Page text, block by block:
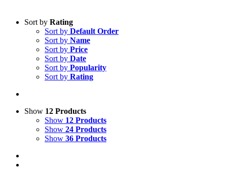
Sort by Rating
Sort by Default Order
Sort by Name
Sort by Price
Sort by Date
Sort by Popularity
Sort by Rating
Show 12 Products
Show 12 Products
Show 24 Products
Show 36 Products